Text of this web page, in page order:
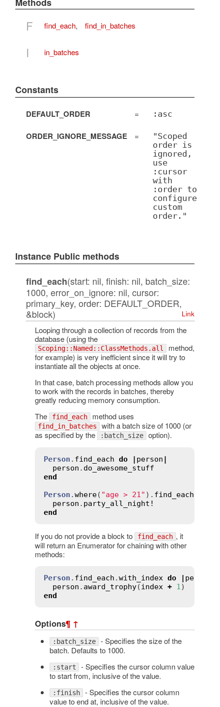
F find_each, find_in_batches
I in_batches
Constants
DEFAULT_ORDER = :asc
ORDER_IGNORE_MESSAGE =
"Scoped
order is
ignored,
use
:cursor
with
:order to
configure
custom
order."
Instance Public methods
find_each(start: nil, finish: nil, batch_size:
1000, error_on_ignore: nil, cursor:
primary_key, order: DEFAULT_ORDER,
&block)
Link
Looping through a collection of records from the
database (using the
Scoping::Named::ClassMethods.all method,
for example) is very inefficient since it will try to
instantiate all the objects at once.
In that case, batch processing methods allow you
to work with the records in batches, thereby
greatly reducing memory consumption.
The
find_each method uses
find_in_batches with a batch size of 1000 (or
as specified by the
:batch_size option).
Person . find_each do | person |
person . do_awesome_stuff
end
Person .where( "age > 21" ). find_each
person . party_all_night!
end
If you do not provide a block to find_each , it
will return an Enumerator for chaining with other
methods:
Person . find_each .with_index do | person
person . award_trophy(index + 1
end
Options¶ ↑
:batch_size - Specifies the size of the
batch. Defaults to 1000.
:start - Specifies the cursor column value
to start from, inclusive of the value.
:finish - Specifies the cursor column
value to end at, inclusive of the value.